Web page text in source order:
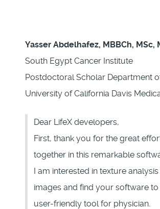
Yasser Abdelhafez, MBBCh, MSc,
South Egypt Cancer Institute
Postdoctoral Scholar Department
University of California Davis
Dear LifeX developers,
First, thank you for the great
together in this remarkable
I am interested in texture
images and find your software
user-friendly tool for physician.